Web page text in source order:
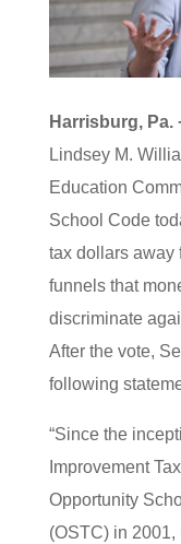
Harrisburg, Pa.
Lindsey M.
Education
School Code
tax dollars away
funnels that
discriminate
After the vote,
following
“Since the
Improvement
Opportunity
(OSTC) in